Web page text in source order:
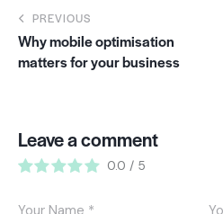
PREVIOUS
Why mobile optimisation
matters for your business
Leave a comment
0.0 / 5